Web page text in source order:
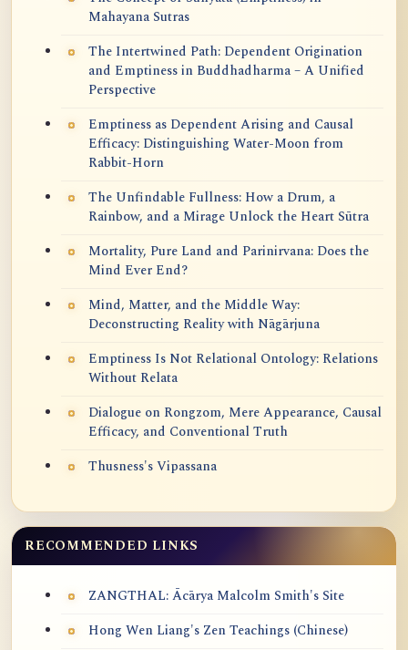
Mahayana Sutras
The Intertwined Path: Dependent Origination
and Emptiness in Buddhadharma – A Unified
Perspective
Emptiness as Dependent Arising and Causal
Efficacy: Distinguishing Water-Moon from
Rabbit-Horn
The Unfindable Fullness: How a Drum, a
Rainbow, and a Mirage Unlock the Heart Sūtra
Mortality, Pure Land and Parinirvana: Does the
Mind Ever End?
Mind, Matter, and the Middle Way:
Deconstructing Reality with Nāgārjuna
Emptiness Is Not Relational Ontology: Relations
Without Relata
Dialogue on Rongzom, Mere Appearance, Causal
Efficacy, and Conventional Truth
Thusness's Vipassana
RECOMMENDED LINKS
ZANGTHAL: Ācārya Malcolm Smith's Site
Hong Wen Liang's Zen Teachings (Chinese)